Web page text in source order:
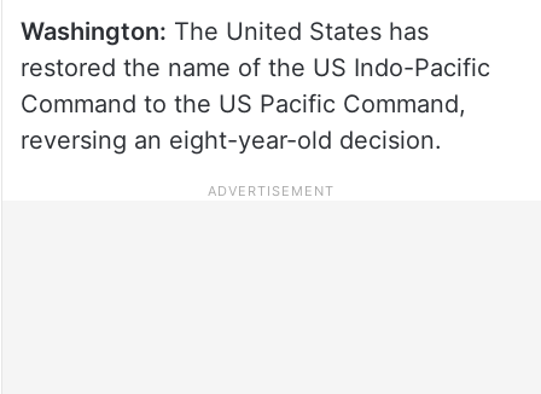
Washington: The United States has
restored the name of the US Indo-Pacific
Command to the US Pacific Command,
reversing an eight-year-old decision.